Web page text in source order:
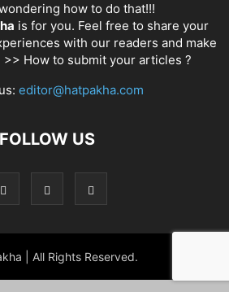
how to do that!!!
is for you. Feel free to share your
with our readers and make
>> How to submit your articles ?
editor@hatpakha.com
FOLLOW US
| All Rights Reserved.